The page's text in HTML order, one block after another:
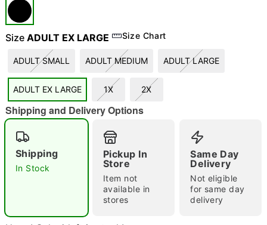
"Slide "0
Double tap to zoom
Size ADULT EX LARGE Size Chart
ADULT SMALL ADULT MEDIUM ADULT LARGE
ADULT EX LARGE 1X 2X
Shipping and Delivery Options
Shipping
In Stock
Pickup In
Store
Item not
available in
stores
Same Day
Delivery
Not eligible
for same day
delivery